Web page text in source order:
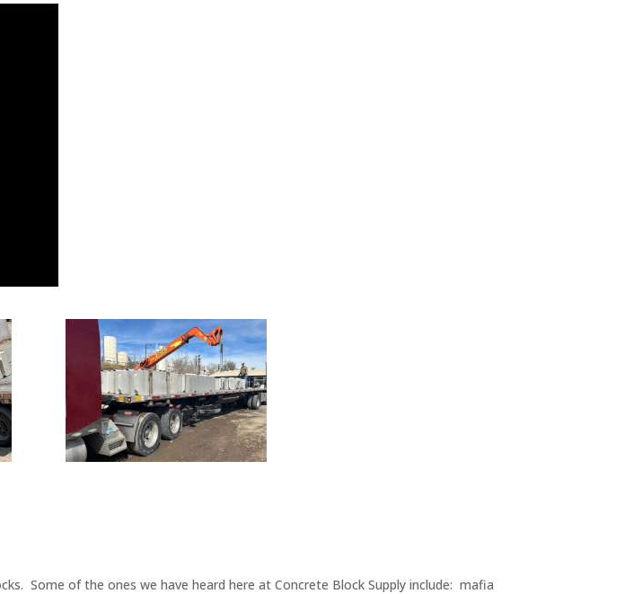
Some of the ones we have heard here at Concrete Block Supply include: mafia